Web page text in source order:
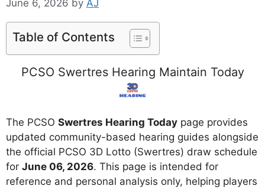
June 6, 2026 by AJ
Table of Contents
PCSO Swertres Hearing Maintain Today
The PCSO Swertres Hearing Today page provides
updated community-based hearing guides alongside
the official PCSO 3D Lotto (Swertres) draw schedule
for June 06, 2026. This page is intended for
reference and personal analysis only, helping players